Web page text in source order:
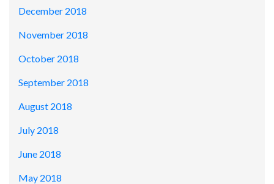
December 2018
November 2018
October 2018
September 2018
August 2018
July 2018
June 2018
May 2018